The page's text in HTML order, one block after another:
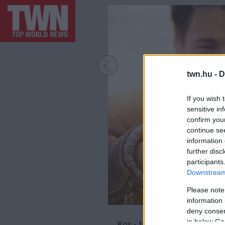
twn.hu -
If you wish
sensitive
confirm
continue
information
further
Please
information
deny
in below